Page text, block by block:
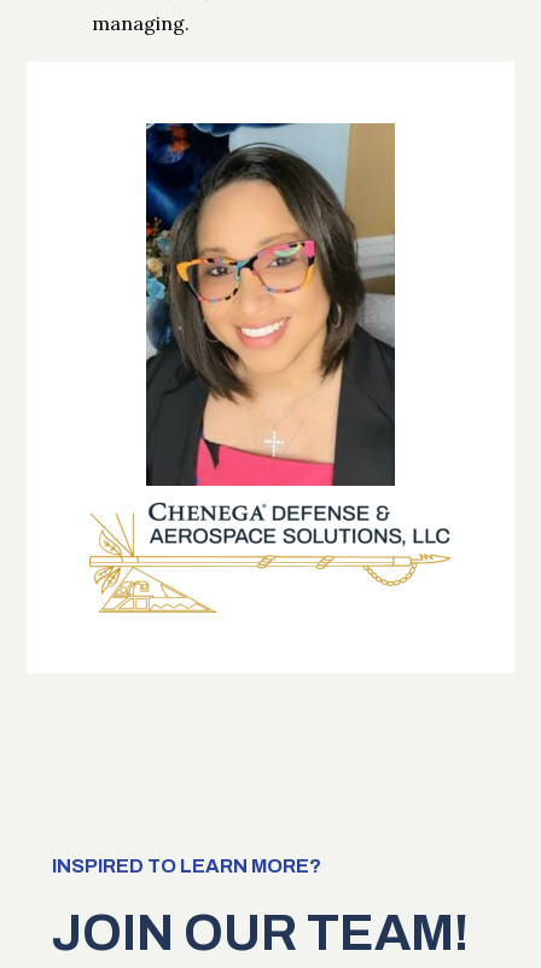
managing.
INSPIRED TO LEARN MORE?
JOIN OUR TEAM!